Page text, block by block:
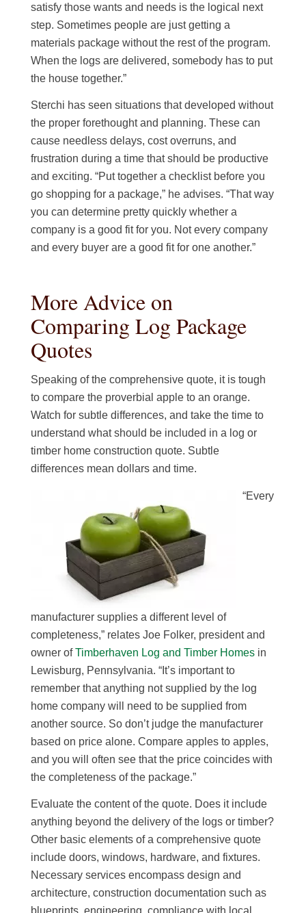
satisfy those wants and needs is the logical next
step. Sometimes people are just getting a
materials package without the rest of the program.
When the logs are delivered, somebody has to put
the house together.”
Sterchi has seen situations that developed without
the proper forethought and planning. These can
cause needless delays, cost overruns, and
frustration during a time that should be productive
and exciting. “Put together a checklist before you
go shopping for a package,” he advises. “That way
you can determine pretty quickly whether a
company is a good fit for you. Not every company
and every buyer are a good fit for one another.”
More Advice on
Comparing Log Package
Quotes
Speaking of the comprehensive quote, it is tough
to compare the proverbial apple to an orange.
Watch for subtle differences, and take the time to
understand what should be included in a log or
timber home construction quote. Subtle
differences mean dollars and time.
“Every
manufacturer supplies a different level of
completeness,” relates Joe Folker, president and
owner ofTimberhaven Log and Timber Homes in
Lewisburg, Pennsylvania. “It’s important to
remember that anything not supplied by the log
home company will need to be supplied from
another source. So don’t judge the manufacturer
based on price alone. Compare apples to apples,
and you will often see that the price coincides with
the completeness of the package.”
Evaluate the content of the quote. Does it include
anything beyond the delivery of the logs or timber?
Other basic elements of a comprehensive quote
include doors, windows, hardware, and fixtures.
Necessary services encompass design and
architecture, construction documentation such as